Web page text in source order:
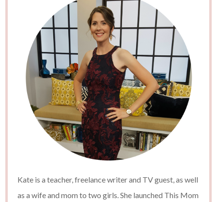
Kate is a teacher, freelance writer and TV guest, as well
as a wife and mom to two girls. She launched This Mom